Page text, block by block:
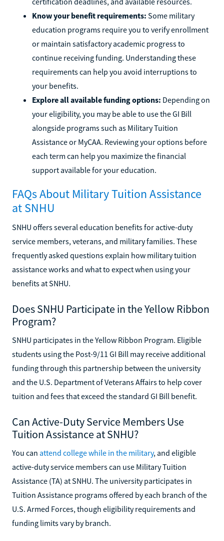
Know your benefit requirements: Some military
education programs require you to verify enrollment
or maintain satisfactory academic progress to
continue receiving funding. Understanding these
requirements can help you avoid interruptions to
your benefits.
Explore all available funding options: Depending on
your eligibility, you may be able to use the GI Bill
alongside programs such as Military Tuition
Assistance or MyCAA. Reviewing your options before
each term can help you maximize the financial
support available for your education.
FAQs About Military Tuition Assistance
at SNHU
SNHU offers several education benefits for active-duty
service members, veterans, and military families. These
frequently asked questions explain how military tuition
assistance works and what to expect when using your
benefits at SNHU.
Does SNHU Participate in the Yellow Ribbon
Program?
SNHU participates in the Yellow Ribbon Program. Eligible
students using the Post-9/11 GI Bill may receive additional
funding through this partnership between the university
and the U.S. Department of Veterans Affairs to help cover
tuition and fees that exceed the standard GI Bill benefit.
Can Active-Duty Service Members Use
Tuition Assistance at SNHU?
You can attend college while in the military, and eligible
active-duty service members can use Military Tuition
Assistance (TA) at SNHU. The university participates in
Tuition Assistance programs offered by each branch of the
U.S. Armed Forces, though eligibility requirements and
funding limits vary by branch.